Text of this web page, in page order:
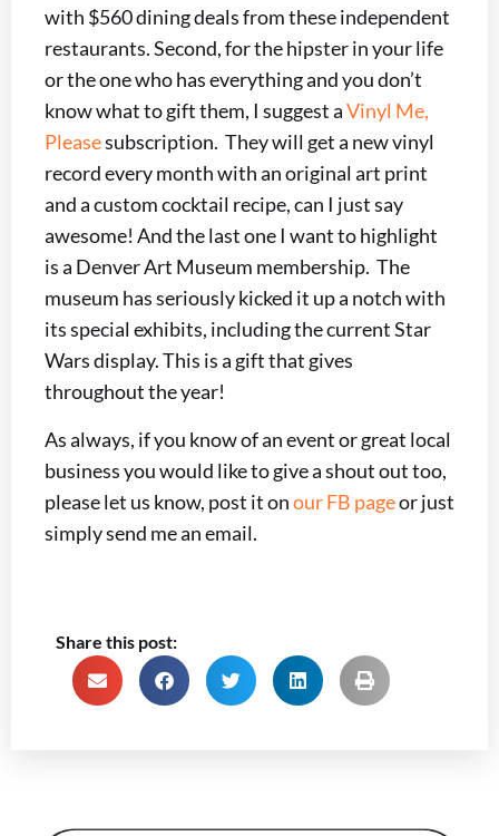
with $560 dining deals from these independent
restaurants. Second, for the hipster in your life
or the one who has everything and you don’t
know what to gift them, I suggest aVinyl Me,
Pleasesubscription. They will get a new vinyl
record every month with an original art print
and a custom cocktail recipe, can I just say
awesome! And the last one I want to highlight
is a Denver Art Museum membership. The
museum has seriously kicked it up a notch with
its special exhibits, including the current Star
Wars display. This is a gift that gives
throughout the year!
As always, if you know of an event or great local
business you would like to give a shout out too,
please let us know, post it onour FB pageor just
simply send me an email.
Share this post: